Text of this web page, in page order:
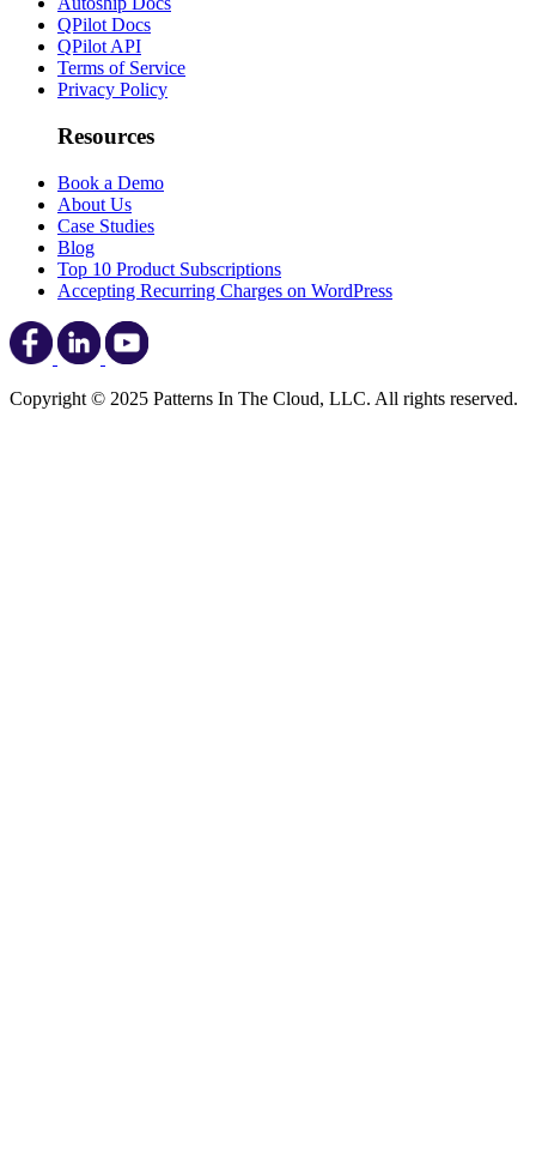
QPilot Docs
QPilot API
Terms of Service
Privacy Policy
Resources
Book a Demo
About Us
Case Studies
Blog
Top 10 Product Subscriptions
Accepting Recurring Charges on WordPress
Copyright © 2025 Patterns In The Cloud, LLC. All rights reserved.